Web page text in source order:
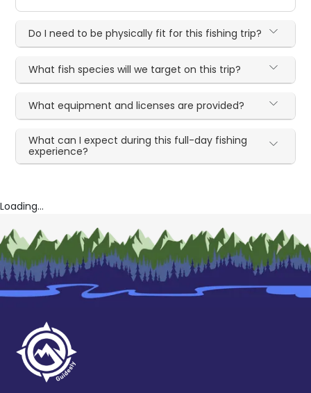
Do I need to be physically fit for this fishing trip?
What fish species will we target on this trip?
What equipment and licenses are provided?
What can I expect during this full-day fishing
experience?
Loading...